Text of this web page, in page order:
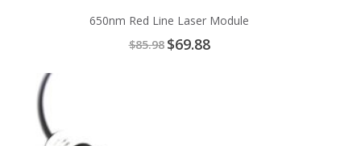
650nm Red Line Laser Module
$85.98 Special
Price
$69.88